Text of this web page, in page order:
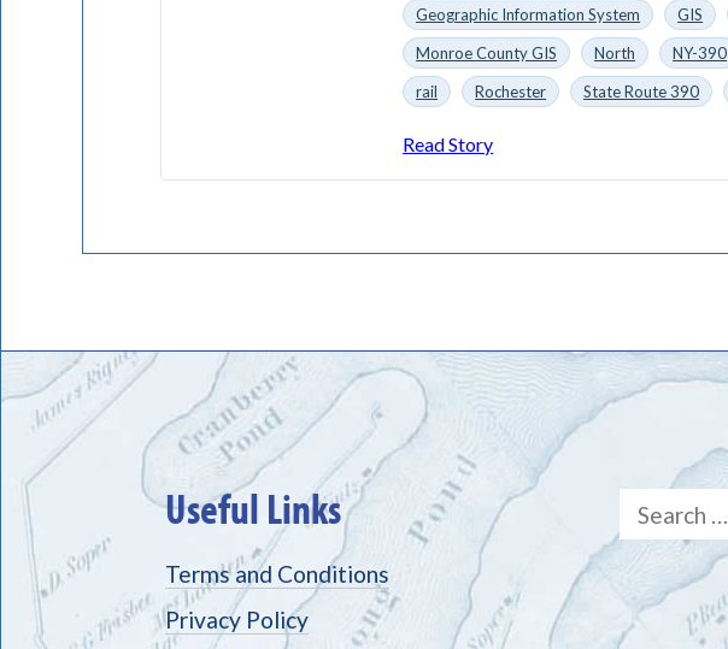
Geographic Information System
GIS
Monroe County GIS
North NY-390
rail
Rochester State Route 390
Read Story
Useful Links
Terms and Conditions
Privacy Policy
Search
for: